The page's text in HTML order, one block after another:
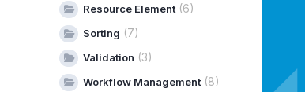
Resource Element(6)
Sorting (7)
Validation (3)
Workflow Management(8)